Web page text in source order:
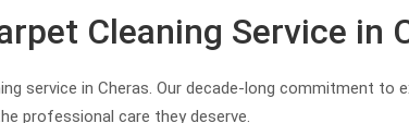
Cleaning Service in
service in Cheras. Our decade-long commitment to
professional care they deserve.